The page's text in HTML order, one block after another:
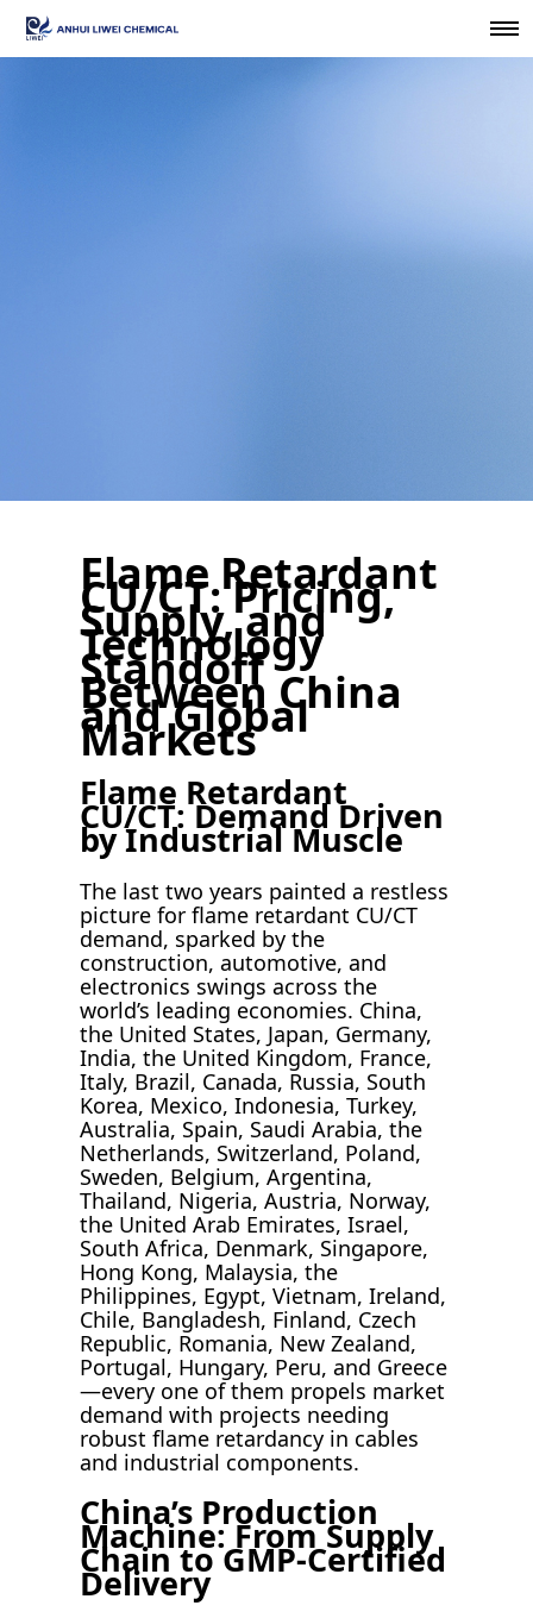
Flame Retardant
CU/CT: Pricing,
Supply, and
Technology
Standoff
Between China
and Global
Markets
Flame Retardant
CU/CT: Demand Driven
by Industrial Muscle
The last two years painted a restless
picture for flame retardant CU/CT
demand, sparked by the
construction, automotive, and
electronics swings across the
world’s leading economies. China,
the United States, Japan, Germany,
India, the United Kingdom, France,
Italy, Brazil, Canada, Russia, South
Korea, Mexico, Indonesia, Turkey,
Australia, Spain, Saudi Arabia, the
Netherlands, Switzerland, Poland,
Sweden, Belgium, Argentina,
Thailand, Nigeria, Austria, Norway,
the United Arab Emirates, Israel,
South Africa, Denmark, Singapore,
Hong Kong, Malaysia, the
Philippines, Egypt, Vietnam, Ireland,
Chile, Bangladesh, Finland, Czech
Republic, Romania, New Zealand,
Portugal, Hungary, Peru, and Greece
—every one of them propels market
demand with projects needing
robust flame retardancy in cables
and industrial components.
China’s Production
Machine: From Supply
Chain to GMP-Certified
Delivery